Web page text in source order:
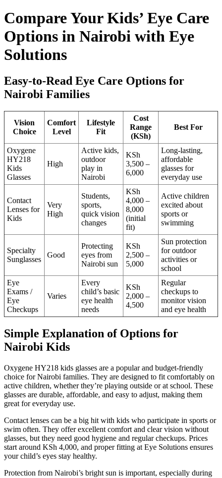
Compare Your Kids’ Eye Care
Options in Nairobi with Eye
Solutions
Easy-to-Read Eye Care Options for
Nairobi Families
Vision
Choice
Comfort
Level
Lifestyle
Fit
Cost
Range
(KSh)
Best For
Oxygene
HY218
Kids
Glasses
High
Active kids,
outdoor
play in
Nairobi
KSh
3,500 –
6,000
Long-lasting,
affordable
glasses for
everyday use
Contact
Lenses for
Kids
Very
High
Students,
sports,
quick vision
changes
KSh
4,000 –
8,000
(initial
fit)
Active children
excited about
sports or
swimming
Specialty
Sunglasses
Good
Protecting
eyes from
Nairobi sun
KSh
2,500 –
5,000
Sun protection
for outdoor
activities or
school
Eye
Exams /
Eye
Checkups
Varies
Every
child’s basic
eye health
needs
KSh
2,000 –
4,500
Regular
checkups to
monitor vision
and eye health
Simple Explanation of Options for
Nairobi Kids
Oxygene HY218 kids glasses are a popular and budget-friendly
choice for Nairobi families. They are designed to fit comfortably on
active children, whether they’re playing outside or at school. These
glasses are durable, affordable, and easy to adjust, making them
great for everyday use.
Contact lenses can be a big hit with kids who participate in sports or
swim often. They offer excellent comfort and clear vision without
glasses, but they need good hygiene and regular checkups. Prices
start around KSh 4,000, and proper fitting at Eye Solutions ensures
your child’s eyes stay healthy.
Protection from Nairobi’s bright sun is important, especially during